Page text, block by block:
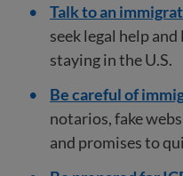
Talk to an
seek legal help
staying in the U.S.
Be careful of
notarios, fake
and promises to